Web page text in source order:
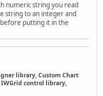
numeric string you read
string to an integer and
putting it in the
library, Custom Chart
control library,